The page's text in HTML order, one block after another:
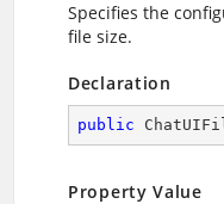
Specifies the
file size.
Declaration
public
Property Value